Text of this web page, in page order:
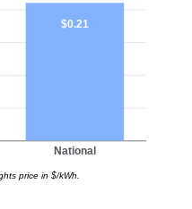
National
$0.21
price in $/kWh.